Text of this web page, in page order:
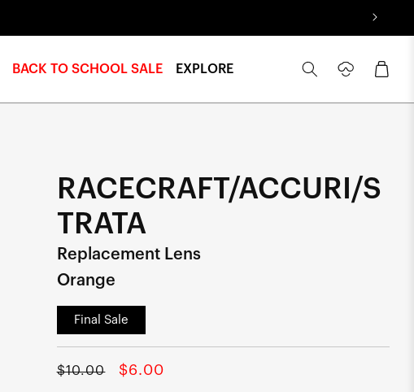
BACK TO SCHOOL SALE EXPLORE
in
Cart
RACECRAFT/ACCURI/S
TRATA
Replacement Lens
Orange
Final Sale
Regular
$10.00
Sale
$6.00